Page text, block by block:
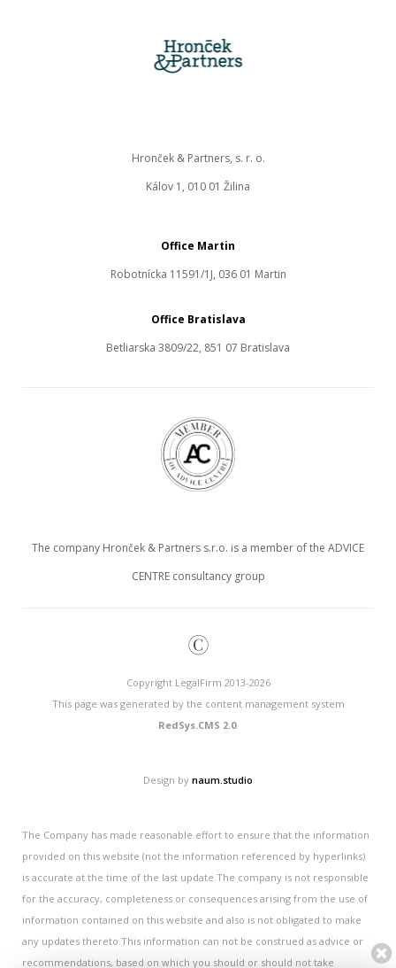
Office Martin
Robotnícka 11591/1J, 036 01 Martin
Hronček & Partners, s. r. o.
Kálov 1, 010 01 Žilina
Office Bratislava
Betliarska 3809/22, 851 07 Bratislava
The company Hronček & Partners s.r.o. is a member of the ADVICE
CENTRE consultancy group
©
Copyright LegalFirm 2013-2026
This page was generated by the content management system
RedSys.CMS 2.0.
Design by naum.studio
The Company has made reasonable effort to ensure that the information
provided on this website (not the information referenced by hyperlinks)
is accurate at the time of the last update.The company is not responsible
for the accuracy, completeness or consequences arising from the use of
information contained on this website and also is not obligated to make
any updates thereto.This information can not be construed as advice or
recommendations, based on which you should or should not take